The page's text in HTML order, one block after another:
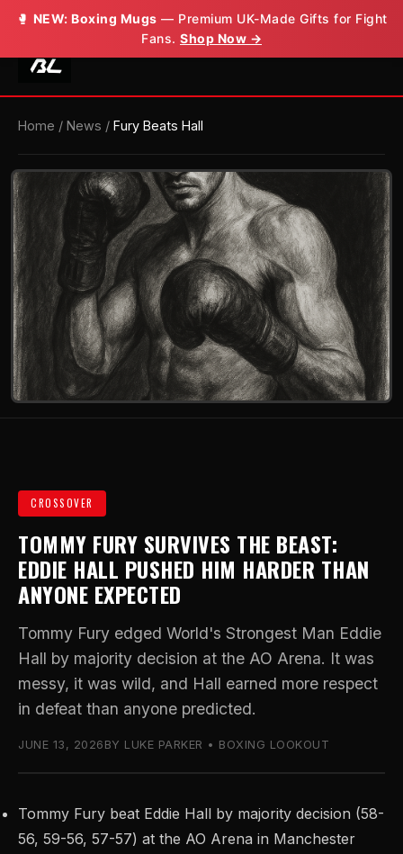
🥊 NEW: Boxing Mugs — Premium UK-Made Gifts for Fight
Fans. Shop Now →
Home / News / Fury Beats Hall
CROSSOVER
TOMMY FURY SURVIVES THE BEAST:
EDDIE HALL PUSHED HIM HARDER THAN
ANYONE EXPECTED
Tommy Fury edged World's Strongest Man Eddie
Hall by majority decision at the AO Arena. It was
messy, it was wild, and Hall earned more respect
in defeat than anyone predicted.
JUNE 13, 2026 BY LUKE PARKER • BOXING LOOKOUT
Tommy Fury beat Eddie Hall by majority decision (58-
56, 59-56, 57-57) at the AO Arena in Manchester